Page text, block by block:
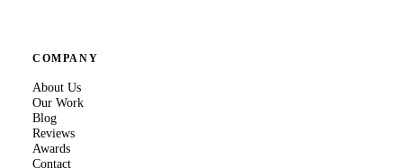
COMPANY
About Us
Our Work
Blog
Reviews
Awards
Contact